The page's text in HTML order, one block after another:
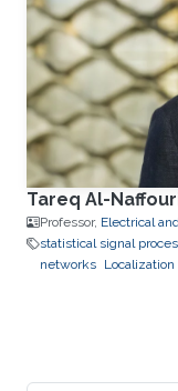
Tareq Al-
Professor, Electrical
statistical signal
networks Localization